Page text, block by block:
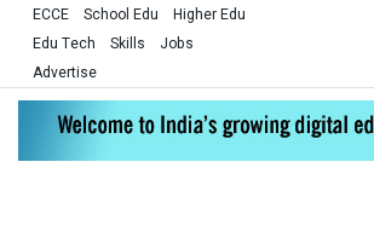
ECCE School Edu
Higher Edu
Edu Tech
Skills
Jobs
Advertise